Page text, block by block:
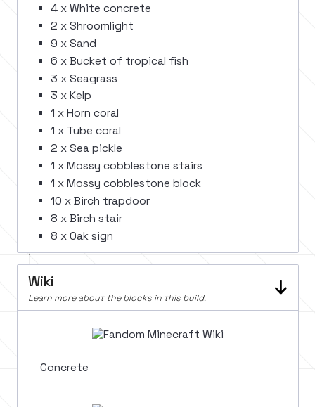
4 x White concrete
2 x Shroomlight
9 x Sand
6 x Bucket of tropical fish
3 x Seagrass
3 x Kelp
1 x Horn coral
1 x Tube coral
2 x Sea pickle
1 x Mossy cobblestone stairs
1 x Mossy cobblestone block
10 x Birch trapdoor
8 x Birch stair
8 x Oak sign
Wiki
Learn more about the blocks in this build.
Concrete